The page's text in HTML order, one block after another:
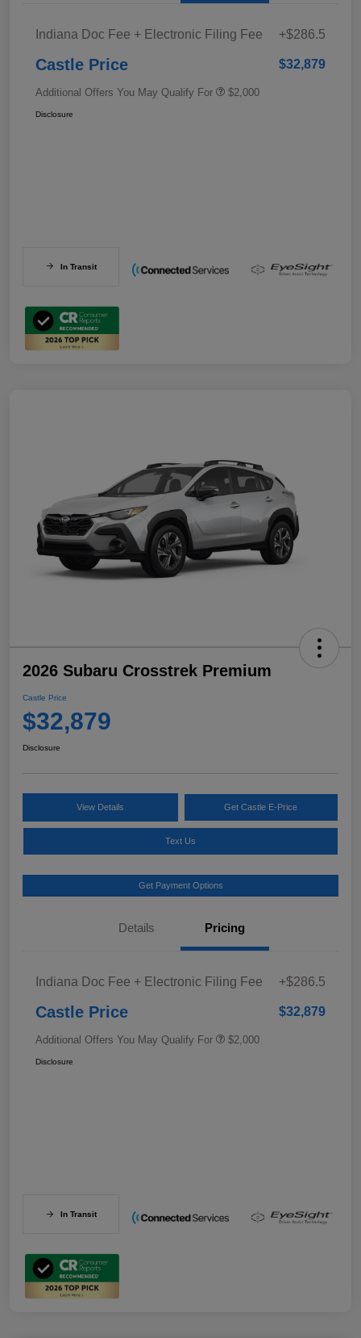
Indiana Doc Fee + Electronic Filing Fee +$286.5
Castle Price $32,879
Additional Offers You May Qualify For $2,000
Disclosure
In Transit
2026 Subaru Crosstrek Premium
Castle Price
$32,879
Disclosure
View Details Get Castle E-Price
Text Us
Get Payment Options
Details Pricing
Indiana Doc Fee + Electronic Filing Fee +$286.5
Castle Price $32,879
Additional Offers You May Qualify For $2,000
Disclosure
In Transit